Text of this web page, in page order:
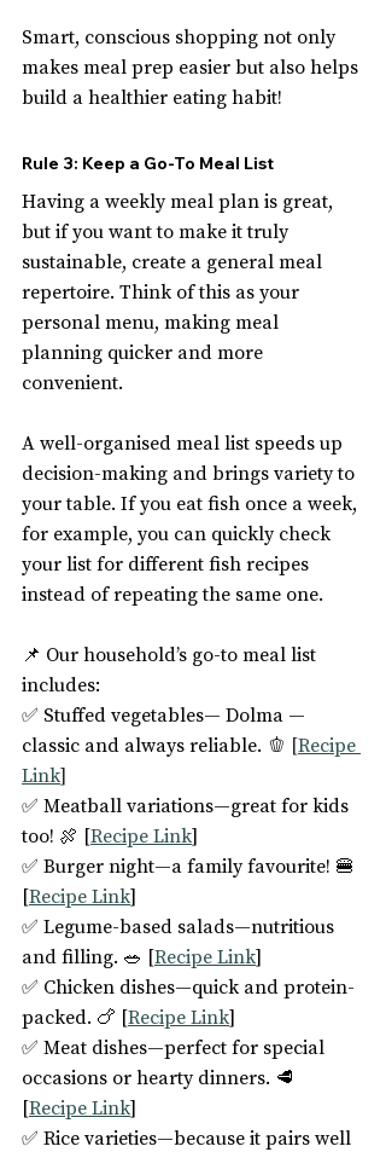
Smart, conscious shopping not only
makes meal prep easier but also helps
build a healthier eating habit!
Rule 3: Keep a Go-To Meal List
Having a weekly meal plan is great,
but if you want to make it truly
sustainable, create a general meal
repertoire. Think of this as your
personal menu, making meal
planning quicker and more
convenient.
A well-organised meal list speeds up
decision-making and brings variety to
your table. If you eat fish once a week,
for example, you can quickly check
your list for different fish recipes
instead of repeating the same one.
📌 Our household’s go-to meal list
includes:
✅ Stuffed vegetables— Dolma —
classic and always reliable. 🫑 [Recipe
Link]
✅ Meatball variations—great for kids
too! 🍖 [Recipe Link]
✅ Burger night—a family favourite! 🍔
[Recipe Link]
✅ Legume-based salads—nutritious
and filling. 🥗 [Recipe Link]
✅ Chicken dishes—quick and protein-
packed. 🍗 [Recipe Link]
✅ Meat dishes—perfect for special
occasions or hearty dinners. 🥩
[Recipe Link]
✅ Rice varieties—because it pairs well